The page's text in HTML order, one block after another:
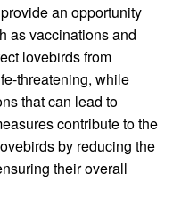
an opportunity
as vaccinations and
lovebirds from
threatening, while
that can lead to
contribute to the
by reducing the
their overall